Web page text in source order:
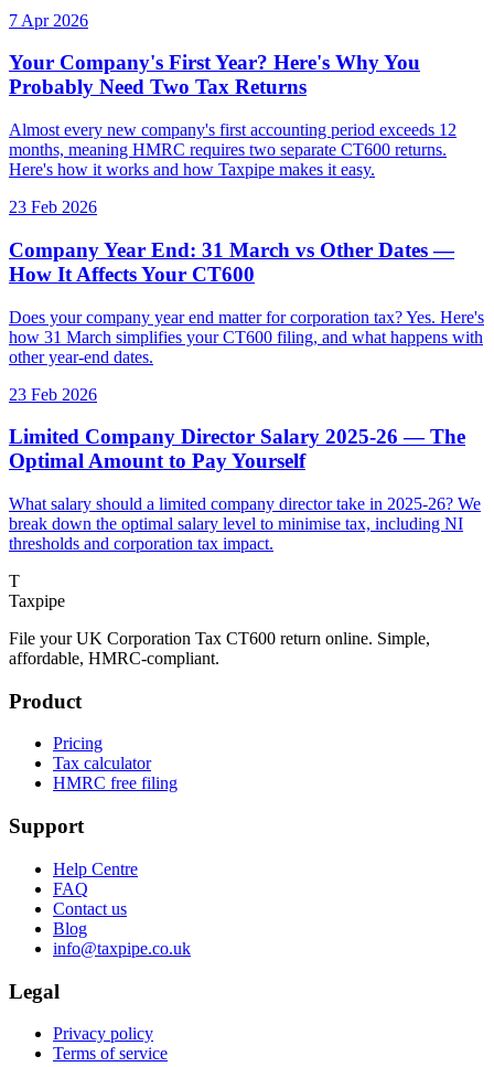
7 Apr 2026
Your Company's First Year? Here's Why You
Probably Need Two Tax Returns
Almost every new company's first accounting period exceeds 12
months, meaning HMRC requires two separate CT600 returns.
Here's how it works and how Taxpipe makes it easy.
23 Feb 2026
Company Year End: 31 March vs Other Dates —
How It Affects Your CT600
Does your company year end matter for corporation tax? Yes. Here's
how 31 March simplifies your CT600 filing, and what happens with
other year-end dates.
23 Feb 2026
Limited Company Director Salary 2025-26 — The
Optimal Amount to Pay Yourself
What salary should a limited company director take in 2025-26? We
break down the optimal salary level to minimise tax, including NI
thresholds and corporation tax impact.
T
Taxpipe
File your UK Corporation Tax CT600 return online. Simple,
affordable, HMRC-compliant.
Product
Pricing
Tax calculator
HMRC free filing
Support
Help Centre
FAQ
Contact us
Blog
info@taxpipe.co.uk
Legal
Privacy policy
Terms of service